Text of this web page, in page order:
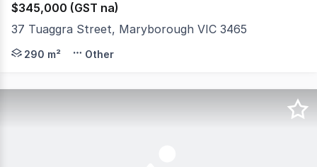
$345,000 (GST na)
37 Tuaggra Street, Maryborough VIC 3465
Positioned in a highly visible location in the heart of
290 m² Other